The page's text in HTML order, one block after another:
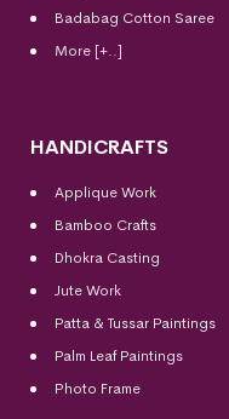
Badabag Cotton Saree
More [+..]
HANDICRAFTS
Applique Work
Bamboo Crafts
Dhokra Casting
Jute Work
Patta & Tussar Paintings
Palm Leaf Paintings
Photo Frame